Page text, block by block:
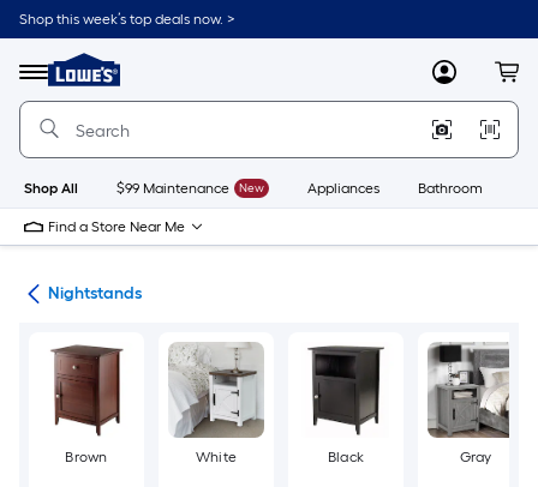
Skip
to
content
Shop this week’s top deals now. >
Menu
Link
to
Lowe's
Improvement
Home
Page
MyLowes
Shop All $99 Maintenance New Appliances Bathroom
Find a Store Near Me
Nightstands
Brown White Black Gray